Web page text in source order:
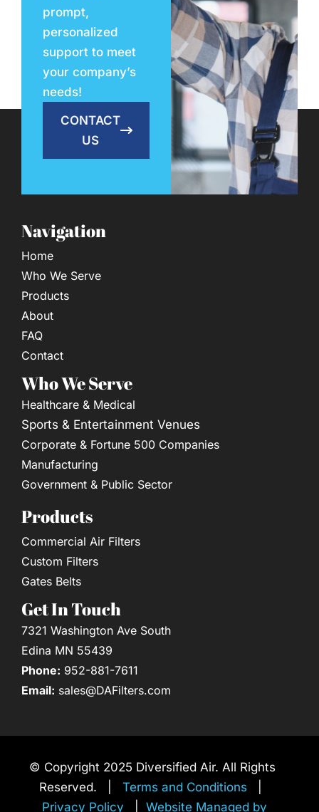
prompt,
personalized
support to meet
your company’s
needs!
CONTACT
US
Navigation
Home
Who We Serve
Products
About
FAQ
Contact
Who We Serve
Healthcare & Medical
Sports & Entertainment Venues
Corporate & Fortune 500 Companies
Manufacturing
Government & Public Sector
Products
Commercial Air Filters
Custom Filters
Gates Belts
Get In Touch
7321 Washington Ave South
Edina MN 55439
Phone: 952-881-7611
Email: sales@DAFilters.com
© Copyright 2025 Diversified Air. All Rights
Reserved. | Terms and Conditions
Privacy Policy
Website Managed by